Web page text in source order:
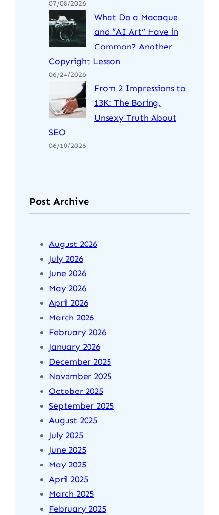
07/08/2026
What Do a Macaque
and “AI Art” Have in
Common? Another
Copyright Lesson
06/24/2026
From 2 Impressions to
13K: The Boring,
Unsexy Truth About
SEO
06/10/2026
Post Archive
August 2026
July 2026
June 2026
May 2026
April 2026
March 2026
February 2026
January 2026
December 2025
November 2025
October 2025
September 2025
August 2025
July 2025
June 2025
May 2025
April 2025
March 2025
February 2025